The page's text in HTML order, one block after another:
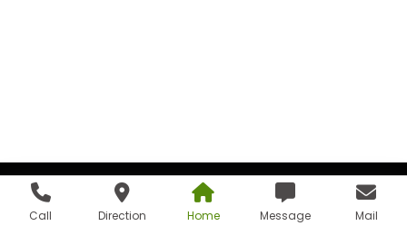
Call Direction Home Message Mail